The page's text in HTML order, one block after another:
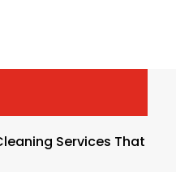
Services That